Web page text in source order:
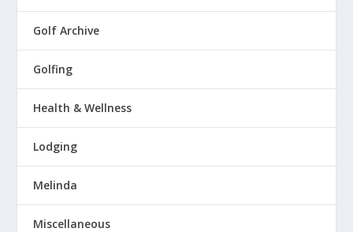
Golf Archive
Golfing
Health & Wellness
Lodging
Melinda
Miscellaneous